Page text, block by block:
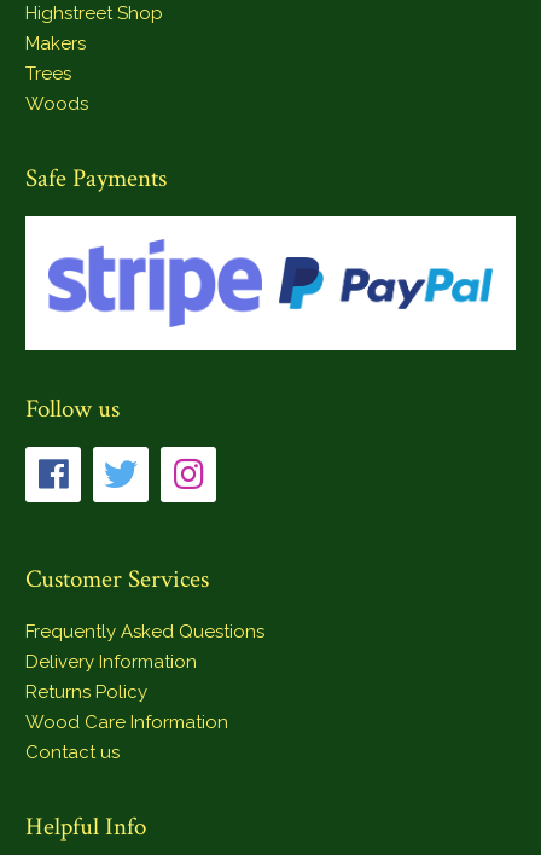
Highstreet Shop
Makers
Trees
Woods
Safe Payments
Follow us
Customer Services
Frequently Asked Questions
Delivery Information
Returns Policy
Wood Care Information
Contact us
Helpful Info